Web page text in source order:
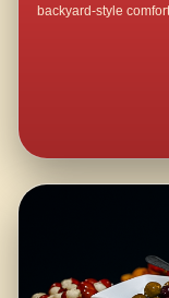
backyard-style